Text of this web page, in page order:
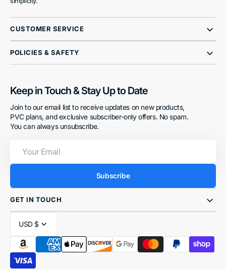
CUSTOMER SERVICE
POLICIES & SAFETY
Keep in Touch & Stay Up to Date
Join to our email list to receive updates on new products,
PVC plans, and exclusive subscriber-only offers. No spam.
You can always unsubscribe.
Email
Subscribe
GET IN TOUCH
USD $